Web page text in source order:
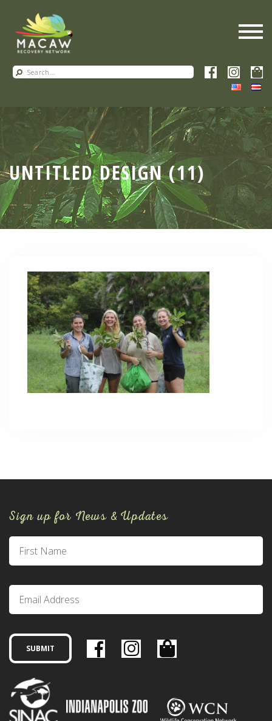
UNTITLED DESIGN (11)
Sign up for News & Updates